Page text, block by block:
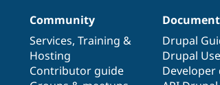
Community
Services, Training &
Hosting
Contributor guide
Drupal
Drupal
Developer